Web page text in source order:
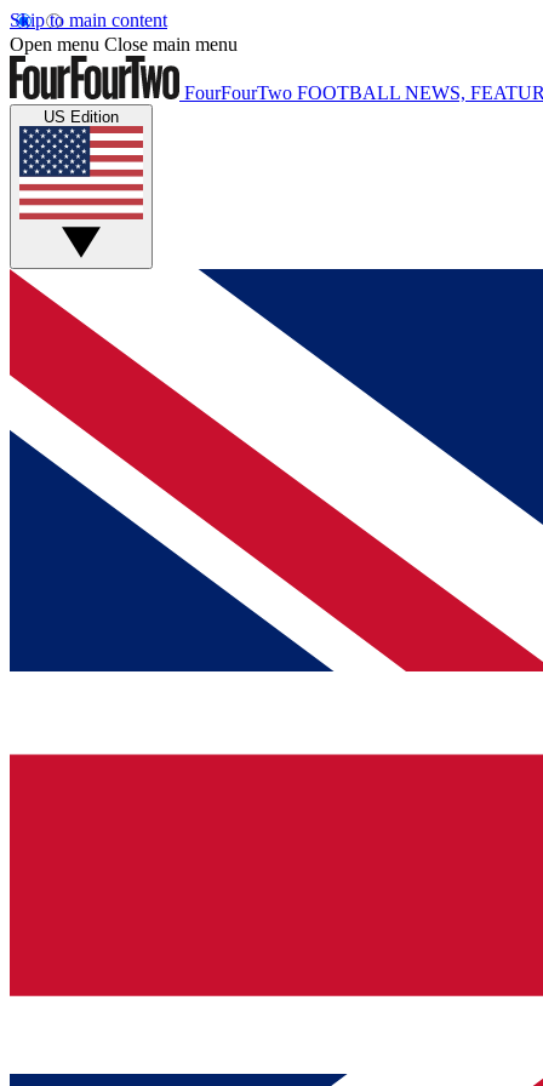
Skip to main content
Open menu Close main menu
FourFourTwo FOOTBALL NEWS,
US Edition